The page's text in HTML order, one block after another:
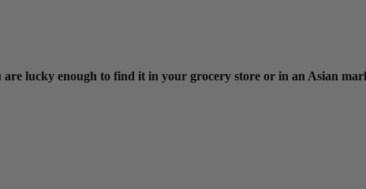
lucky enough to find it in your grocery store or in an Asian